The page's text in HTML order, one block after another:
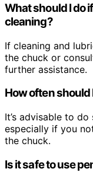
What should I do
cleaning?
If cleaning and
the chuck or
further assistance.
How often
It’s advisable to
especially if you
the chuck.
Is it safe to use